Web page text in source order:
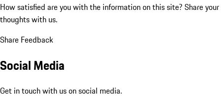
How satisfied are you with the information on this site? Share your
thoughts with us.
Share Feedback
Social Media
Get in touch with us on social media.